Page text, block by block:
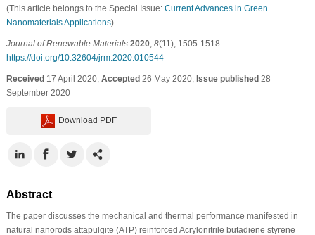
(This article belongs to the Special Issue: Current Advances in Green
Nanomaterials Applications)
Journal of Renewable Materials 2020, 8(11), 1505-1518.
https://doi.org/10.32604/jrm.2020.010544
Received17 April 2020; Accepted26 May 2020; Issue published28
September 2020
Download PDF
Abstract
The paper discusses the mechanical and thermal performance manifested in
natural nanorods attapulgite (ATP) reinforced Acrylonitrile butadiene styrene